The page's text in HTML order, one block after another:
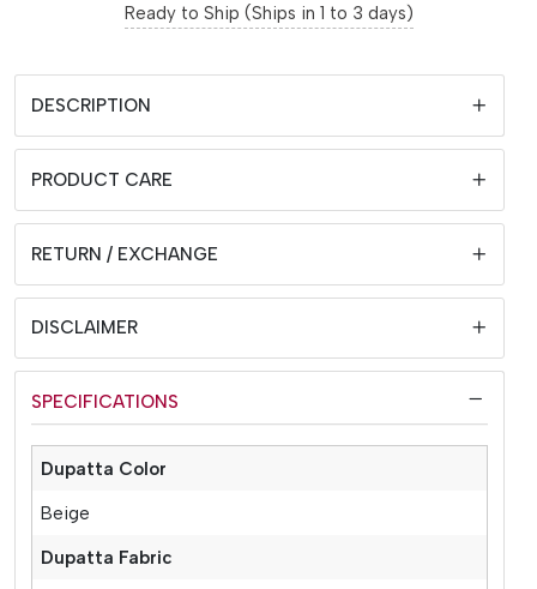
Ready to Ship (Ships in 1 to 3 days)
DESCRIPTION
PRODUCT CARE
RETURN / EXCHANGE
DISCLAIMER
SPECIFICATIONS
Dupatta Color
Beige
Dupatta Fabric